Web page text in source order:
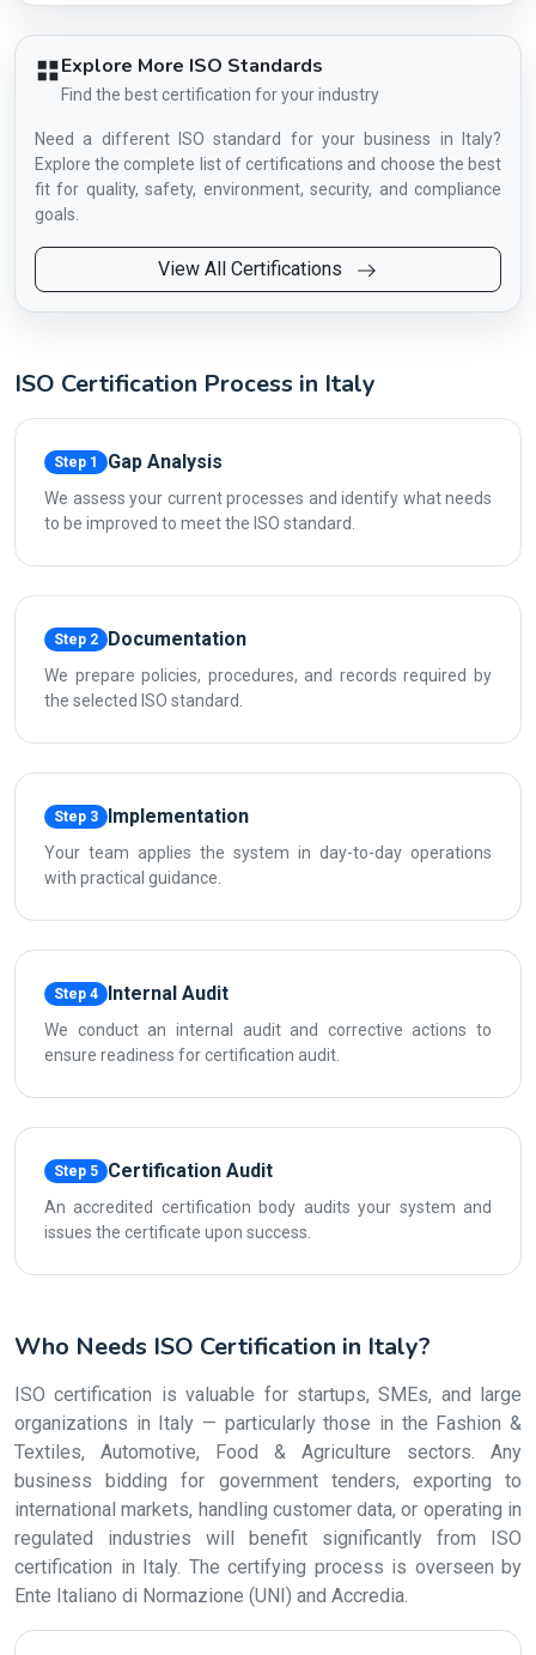
Explore More ISO Standards
Find the best certification for your industry
Need a different ISO standard for your business in Italy?
Explore the complete list of certifications and choose the best
fit for quality, safety, environment, security, and compliance
goals.
View All Certifications
ISO Certification Process in Italy
Step 1 Gap Analysis
We assess your current processes and identify what needs
to be improved to meet the ISO standard.
Step 2 Documentation
We prepare policies, procedures, and records required by
the selected ISO standard.
Step 3 Implementation
Your team applies the system in day-to-day operations
with practical guidance.
Step 4 Internal Audit
We conduct an internal audit and corrective actions to
ensure readiness for certification audit.
Step 5 Certification Audit
An accredited certification body audits your system and
issues the certificate upon success.
Who Needs ISO Certification in Italy?
ISO certification is valuable for startups, SMEs, and large
organizations in Italy — particularly those in the Fashion &
Textiles, Automotive, Food & Agriculture sectors. Any
business bidding for government tenders, exporting to
international markets, handling customer data, or operating in
regulated industries will benefit significantly from ISO
certification in Italy. The certifying process is overseen by
Ente Italiano di Normazione (UNI) and Accredia.